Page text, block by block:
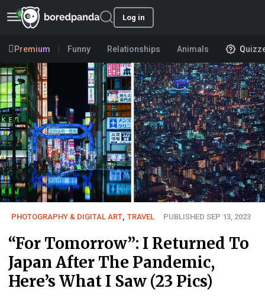
Log in
Premium Funny Relationships Animals
PHOTOGRAPHY & DIGITAL ART TRAVEL PUBLISHED SEP 13, 2023
“For Tomorrow”: I Returned To
Japan After The Pandemic,
Here’s What I Saw (23 Pics)